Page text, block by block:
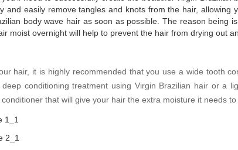
and easily remove tangles and knots from the hair,
body wave hair as soon as possible. The reason being
moist overnight will help to prevent the hair from drying out
hair, it is highly recommended that you use a wide tooth
conditioning treatment using Virgin Brazilian hair or a
that will give your hair the extra moisture it needs